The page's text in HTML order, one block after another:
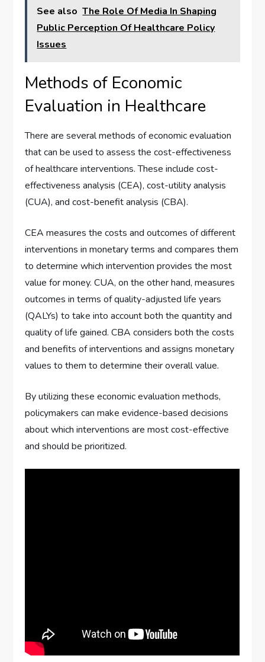
See also The Role Of Media In Shaping
Public Perception Of Healthcare Policy
Issues
Methods of Economic
Evaluation in Healthcare
There are several methods of economic evaluation
that can be used to assess the cost-effectiveness
of healthcare interventions. These include cost-
effectiveness analysis (CEA), cost-utility analysis
(CUA), and cost-benefit analysis (CBA).
CEA measures the costs and outcomes of different
interventions in monetary terms and compares them
to determine which intervention provides the most
value for money. CUA, on the other hand, measures
outcomes in terms of quality-adjusted life years
(QALYs) to take into account both the quantity and
quality of life gained. CBA considers both the costs
and benefits of interventions and assigns monetary
values to them to determine their overall value.
By utilizing these economic evaluation methods,
policymakers can make evidence-based decisions
about which interventions are most cost-effective
and should be prioritized.